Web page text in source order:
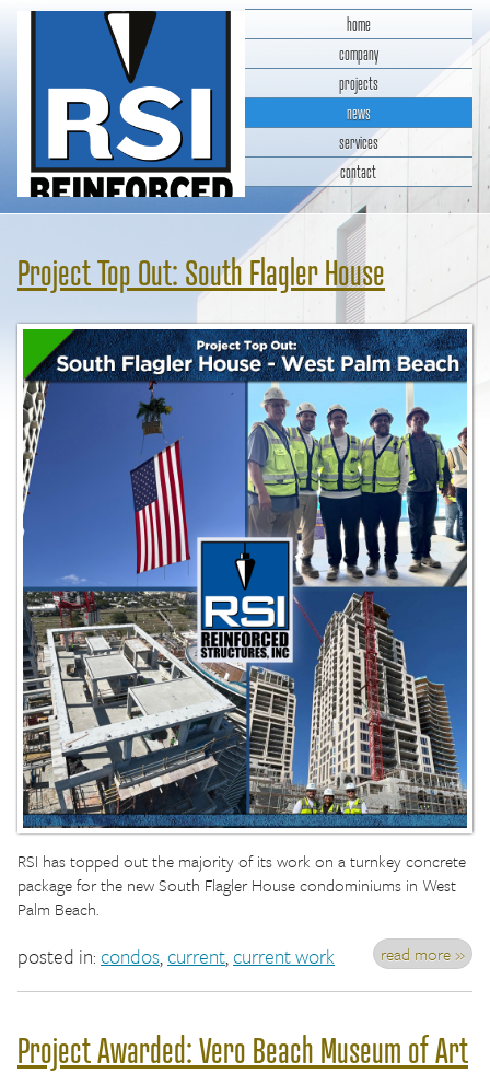
home
company
projects
news
services
contact
Project Top Out: South Flagler House
RSI has topped out the majority of its work on a turnkey concrete
package for the new South Flagler House condominiums in West
Palm Beach.
read more »
posted in:condos,current,current work
Project Awarded: Vero Beach Museum of Art